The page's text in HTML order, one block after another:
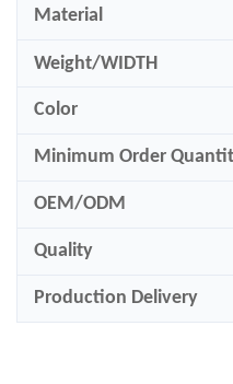
Material
Weight/WIDTH
Color
Minimum Order
OEM/ODM
Quality
Production Delivery